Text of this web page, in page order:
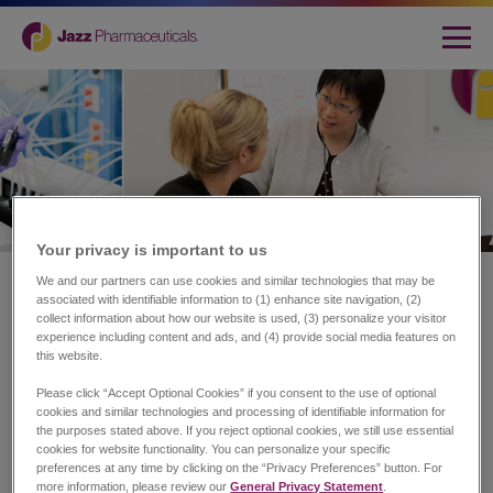
Home | About Jazz
Transforming Lives.
Redefining Possibilities.
At Jazz Pharmaceuticals plc (NASDAQ: JAZZ), our
purpose is to innovate to transform the lives of patients
and their families.
Your privacy is important to us​
We and our partners can use cookies and similar technologies that may be
associated with identifiable information to (1) enhance site navigation, (2)
collect information about how our website is used, (3) personalize your visitor
experience including content and ads, and (4) provide social media features on
this website.
Please click “Accept Optional Cookies” if you consent to the use of optional
cookies and similar technologies and processing of identifiable information for
the purposes stated above. If you reject optional cookies, we still use essential
cookies for website functionality. You can personalize your specific
preferences at any time by clicking on the “Privacy Preferences” button. For
more information, please review ourGeneral Privacy Statement